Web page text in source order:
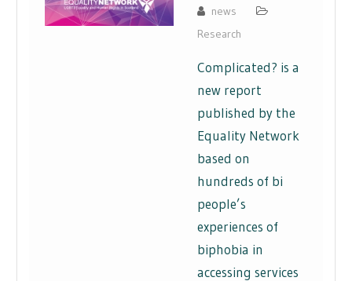
news
Research
Complicated? is a
new report
published by the
Equality Network
based on
hundreds of bi
people’s
experiences of
biphobia in
accessing services